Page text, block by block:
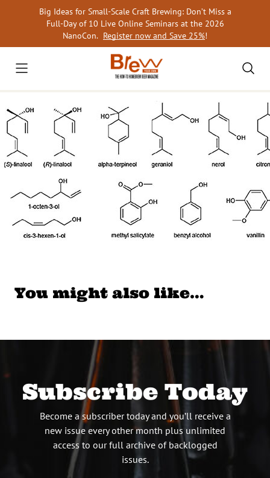
Big Ideas for Small-Scale Craft Brewing: Don’t Miss a
Full-Day of 10 Live Online Seminars at the 2026
NanoCon. Register now and Save 25%!
You might also like…
Subscribe Today
Become a subscriber today and you’ll receive a
new issue every other month plus unlimited
access to our full archive of backlogged
issues.